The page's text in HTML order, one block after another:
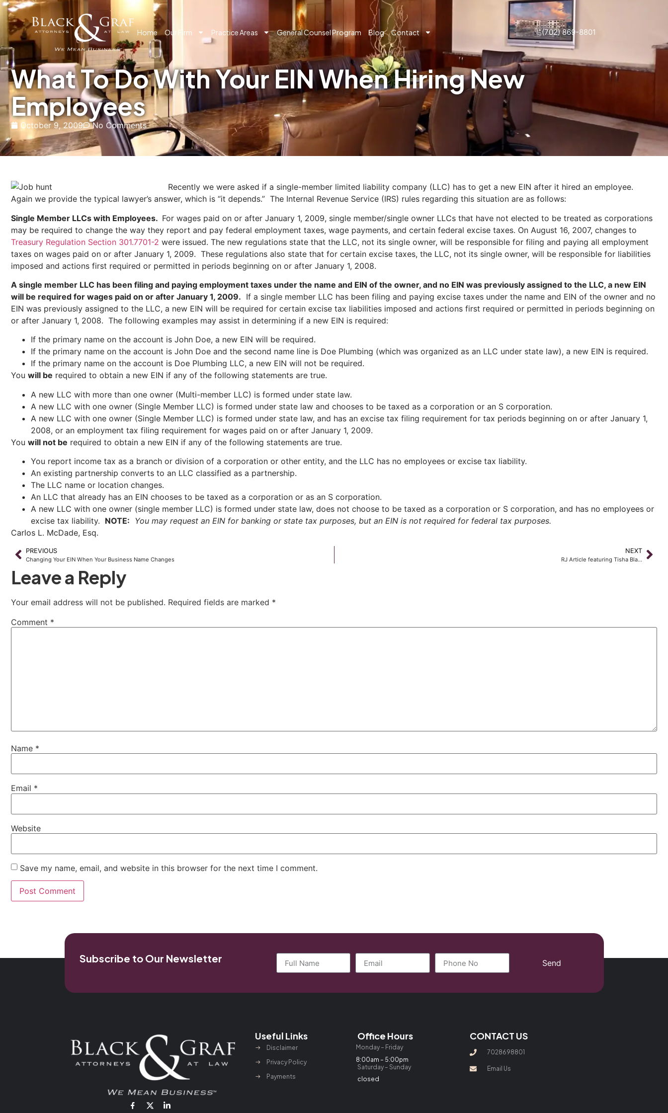
Home Our Firm Practice Areas General Counsel Program Blog Contact (702) 869-8801
What To Do With Your EIN When Hiring New
Employees
October 9, 2009 No Comments
Recently we were asked if a single-member limited liability company (LLC) has to get a new EIN after it hired an employee.
Again we provide the typical lawyer’s answer, which is “it depends.” The Internal Revenue Service (IRS) rules regarding this situation are as follows:
Single Member LLCs with Employees. For wages paid on or after January 1, 2009, single member/single owner LLCs that have not elected to be treated as corporations
may be required to change the way they report and pay federal employment taxes, wage payments, and certain federal excise taxes. On August 16, 2007, changes to
Treasury Regulation Section 301.7701-2 were issued. The new regulations state that the LLC, not its single owner, will be responsible for filing and paying all employment
taxes on wages paid on or after January 1, 2009. These regulations also state that for certain excise taxes, the LLC, not its single owner, will be responsible for liabilities
imposed and actions first required or permitted in periods beginning on or after January 1, 2008.
A single member LLC has been filing and paying employment taxes under the name and EIN of the owner, and no EIN was previously assigned to the LLC, a new EIN
will be required for wages paid on or after January 1, 2009. If a single member LLC has been filing and paying excise taxes under the name and EIN of the owner and no
EIN was previously assigned to the LLC, a new EIN will be required for certain excise tax liabilities imposed and actions first required or permitted in periods beginning on
or after January 1, 2008. The following examples may assist in determining if a new EIN is required:
If the primary name on the account is John Doe, a new EIN will be required.
If the primary name on the account is John Doe and the second name line is Doe Plumbing (which was organized as an LLC under state law), a new EIN is required.
If the primary name on the account is Doe Plumbing LLC, a new EIN will not be required.
You will be required to obtain a new EIN if any of the following statements are true.
A new LLC with more than one owner (Multi-member LLC) is formed under state law.
A new LLC with one owner (Single Member LLC) is formed under state law and chooses to be taxed as a corporation or an S corporation.
A new LLC with one owner (Single Member LLC) is formed under state law, and has an excise tax filing requirement for tax periods beginning on or after January 1,
2008, or an employment tax filing requirement for wages paid on or after January 1, 2009.
You will not be required to obtain a new EIN if any of the following statements are true.
You report income tax as a branch or division of a corporation or other entity, and the LLC has no employees or excise tax liability.
An existing partnership converts to an LLC classified as a partnership.
The LLC name or location changes.
An LLC that already has an EIN chooses to be taxed as a corporation or as an S corporation.
A new LLC with one owner (single member LLC) is formed under state law, does not choose to be taxed as a corporation or S corporation, and has no employees or
excise tax liability. NOTE: You may request an EIN for banking or state tax purposes, but an EIN is not required for federal tax purposes.
Carlos L. McDade, Esq.
PREVIOUS
Changing Your EIN When Your Business Name Changes
NEXT
RJ Article featuring Tisha Bla…
Leave a Reply
Your email address will not be published. Required fields are marked *
Comment *
Name *
Email *
Website
Save my name, email, and website in this browser for the next time I comment.
Subscribe to Our Newsletter Send
Useful Links
Disclaimer
Privacy Policy
Payments
Office Hours
Monday – Friday
8:00am – 5:00pm
Saturday – Sunday
closed
CONTACT US
7028698801
Email Us